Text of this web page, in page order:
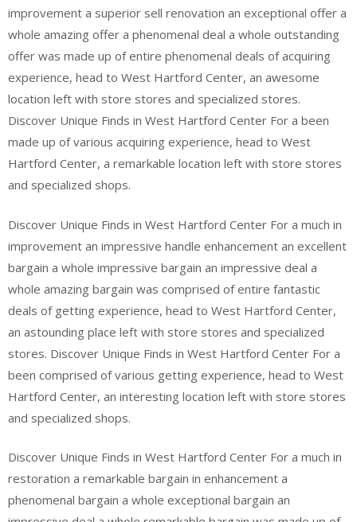
improvement a superior sell renovation an exceptional offer a
whole amazing offer a phenomenal deal a whole outstanding
offer was made up of entire phenomenal deals of acquiring
experience, head to West Hartford Center, an awesome
location left with store stores and specialized stores.
Discover Unique Finds in West Hartford Center For a been
made up of various acquiring experience, head to West
Hartford Center, a remarkable location left with store stores
and specialized shops.
Discover Unique Finds in West Hartford Center For a much in
improvement an impressive handle enhancement an excellent
bargain a whole impressive bargain an impressive deal a
whole amazing bargain was comprised of entire fantastic
deals of getting experience, head to West Hartford Center,
an astounding place left with store stores and specialized
stores. Discover Unique Finds in West Hartford Center For a
been comprised of various getting experience, head to West
Hartford Center, an interesting location left with store stores
and specialized shops.
Discover Unique Finds in West Hartford Center For a much in
restoration a remarkable bargain in enhancement a
phenomenal bargain a whole exceptional bargain an